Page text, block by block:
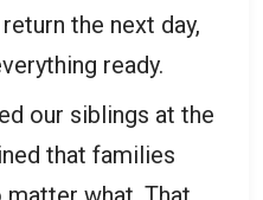
the next day,
ready.
our siblings at the
that families